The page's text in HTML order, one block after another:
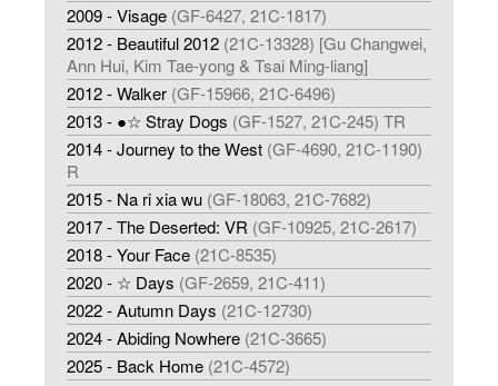
2009 - Visage (GF-6427, 21C-1817)
2012 - Beautiful 2012 (21C-13328) [Gu Changwei,
Ann Hui, Kim Tae-yong & Tsai Ming-liang]
2012 - Walker (GF-15966, 21C-6496)
2013 - ●☆ Stray Dogs (GF-1527, 21C-245) TR
2014 - Journey to the West (GF-4690, 21C-1190)
R
2015 - Na ri xia wu (GF-18063, 21C-7682)
2017 - The Deserted: VR (GF-10925, 21C-2617)
2018 - Your Face (21C-8535)
2020 - ☆ Days (GF-2659, 21C-411)
2022 - Autumn Days (21C-12730)
2024 - Abiding Nowhere (21C-3665)
2025 - Back Home (21C-4572)